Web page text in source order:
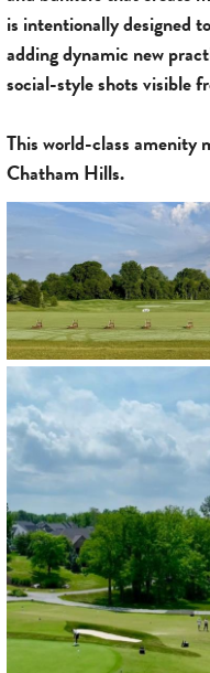
is intentionally designed
adding dynamic new
social-style shots visible
This world-class amenity
Chatham Hills.